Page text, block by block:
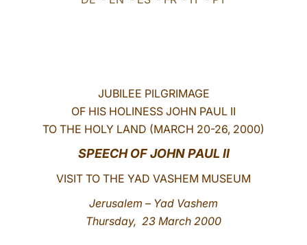
LATINE
JUBILEE PILGRIMAGE
OF HIS HOLINESS JOHN PAUL II
TO THE HOLY LAND (MARCH 20-26, 2000)
SPEECH OF JOHN PAUL II
VISIT TO THE YAD VASHEM MUSEUM
Jerusalem – Yad Vashem
Thursday, 23 March 2000